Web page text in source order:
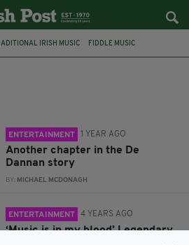
IRISH MUSIC FIDDLE MUSIC
ENTERTAINMENT 1 YEAR AGO
Another chapter in the De
Dannan story
BY: MICHAEL MCDONAGH
ENTERTAINMENT 4 YEARS AGO
‘Music is in my blood’ Legendary